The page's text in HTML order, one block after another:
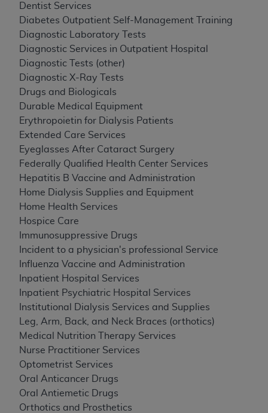
Dentist Services
Diabetes Outpatient Self-Management Training
Diagnostic Laboratory Tests
Diagnostic Services in Outpatient Hospital
Diagnostic Tests (other)
Diagnostic X-Ray Tests
Drugs and Biologicals
Durable Medical Equipment
Erythropoietin for Dialysis Patients
Extended Care Services
Eyeglasses After Cataract Surgery
Federally Qualified Health Center Services
Hepatitis B Vaccine and Administration
Home Dialysis Supplies and Equipment
Home Health Services
Hospice Care
Immunosuppressive Drugs
Incident to a physician's professional Service
Influenza Vaccine and Administration
Inpatient Hospital Services
Inpatient Psychiatric Hospital Services
Institutional Dialysis Services and Supplies
Leg, Arm, Back, and Neck Braces (orthotics)
Medical Nutrition Therapy Services
Nurse Practitioner Services
Optometrist Services
Oral Anticancer Drugs
Oral Antiemetic Drugs
Orthotics and Prosthetics